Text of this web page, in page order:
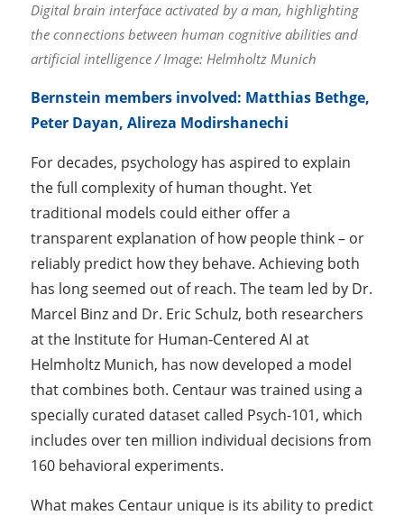
Digital brain interface activated by a man, highlighting
the connections between human cognitive abilities and
artificial intelligence / Image: Helmholtz Munich
Bernstein members involved: Matthias Bethge,
Peter Dayan, Alireza Modirshanechi
For decades, psychology has aspired to explain
the full complexity of human thought. Yet
traditional models could either offer a
transparent explanation of how people think – or
reliably predict how they behave. Achieving both
has long seemed out of reach. The team led by Dr.
Marcel Binz and Dr. Eric Schulz, both researchers
at the Institute for Human-Centered AI at
Helmholtz Munich, has now developed a model
that combines both. Centaur was trained using a
specially curated dataset called Psych-101, which
includes over ten million individual decisions from
160 behavioral experiments.
What makes Centaur unique is its ability to predict